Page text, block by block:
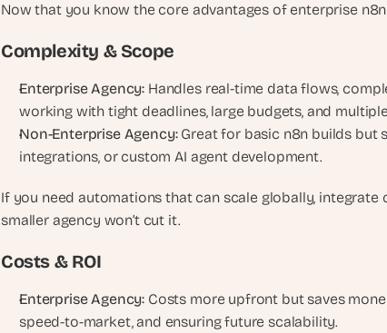
Now that you know the core advantages of enterprise
Complexity & Scope
Enterprise Agency: Handles real-time data flows,
working with tight deadlines, large budgets, and
Non-Enterprise Agency: Great for basic n8n builds but
integrations, or custom AI agent development.
If you need automations that can scale globally,
smaller agency won’t cut it.
Costs & ROI
Enterprise Agency: Costs more upfront but saves
speed-to-market, and ensuring future scalability.
u
e
r
s
n
k
e